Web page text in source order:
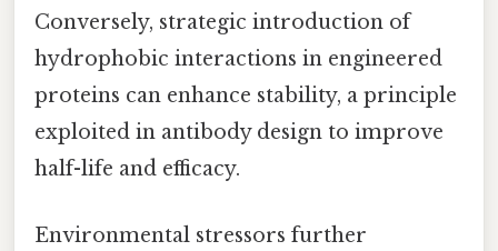
Conversely, strategic introduction of
hydrophobic interactions in engineered
proteins can enhance stability, a principle
exploited in antibody design to improve
half-life and efficacy.
Environmental stressors further